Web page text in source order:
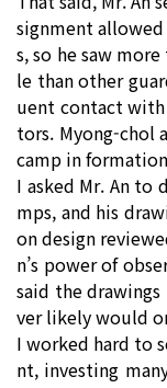
signment
s, so he saw
le than other
uent contact with
tors. Myong-chol
camp in
I asked Mr. An to
mps, and his
on design
n’s power of
said the
ver likely would
I worked hard to
nt, investing